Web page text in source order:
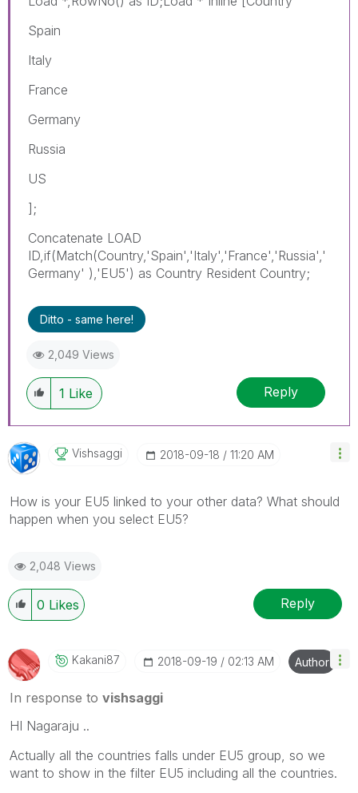
Spain
Italy
France
Germany
Russia
US
];
Concatenate LOAD
ID,if(Match(Country,'Spain','Italy','France','Russia','
Germany' ),'EU5') as Country Resident Country;
Ditto - same here!
2,049 Views
1 Like Reply
Vishsaggi ‎2018-09-18 11:20 AM
How is your EU5 linked to your other data? What should
happen when you select EU5?
2,048 Views
0 Likes Reply
Kakani87 ‎2018-09-19 02:13 AM Author
In response to vishsaggi
HI Nagaraju ..
Actually all the countries falls under EU5 group, so we
want to show in the filter EU5 including all the countries.